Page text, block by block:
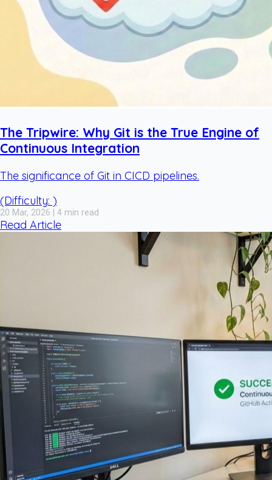
The Tripwire: Why Git is the True Engine of
Continuous Integration
The significance of Git in CICD pipelines.
(Difficulty: )
20 Mar, 2026 | 4 min read
Read Article